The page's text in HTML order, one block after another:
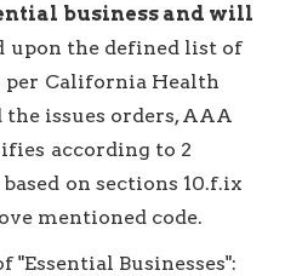
business and will
upon the defined list of
per California Health
the issues orders, AAA
according to 2
on sections 10.f.ix
mentioned code.
Businesses":